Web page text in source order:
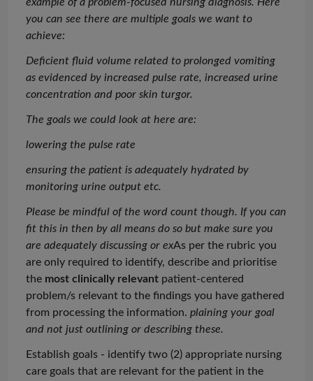
you can see there are multiple goals we want to
achieve:
Deficient fluid volume related to prolonged vomiting
as evidenced by increased pulse rate, increased urine
concentration and poor skin turgor.
The goals we could look at here are:
lowering the pulse rate
ensuring the patient is adequately hydrated by
monitoring urine output etc.
Please be mindful of the word count though. If you can
fit this in then by all means do so but make sure you
are adequately discussing or exAs per the rubric you
are only required to identify, describe and prioritise
the most clinically relevant patient-centered
problem/s relevant to the findings you have gathered
from processing the information. plaining your goal
and not just outlining or describing these.
Establish goals - identify two (2) appropriate nursing
care goals that are relevant for the patient in the